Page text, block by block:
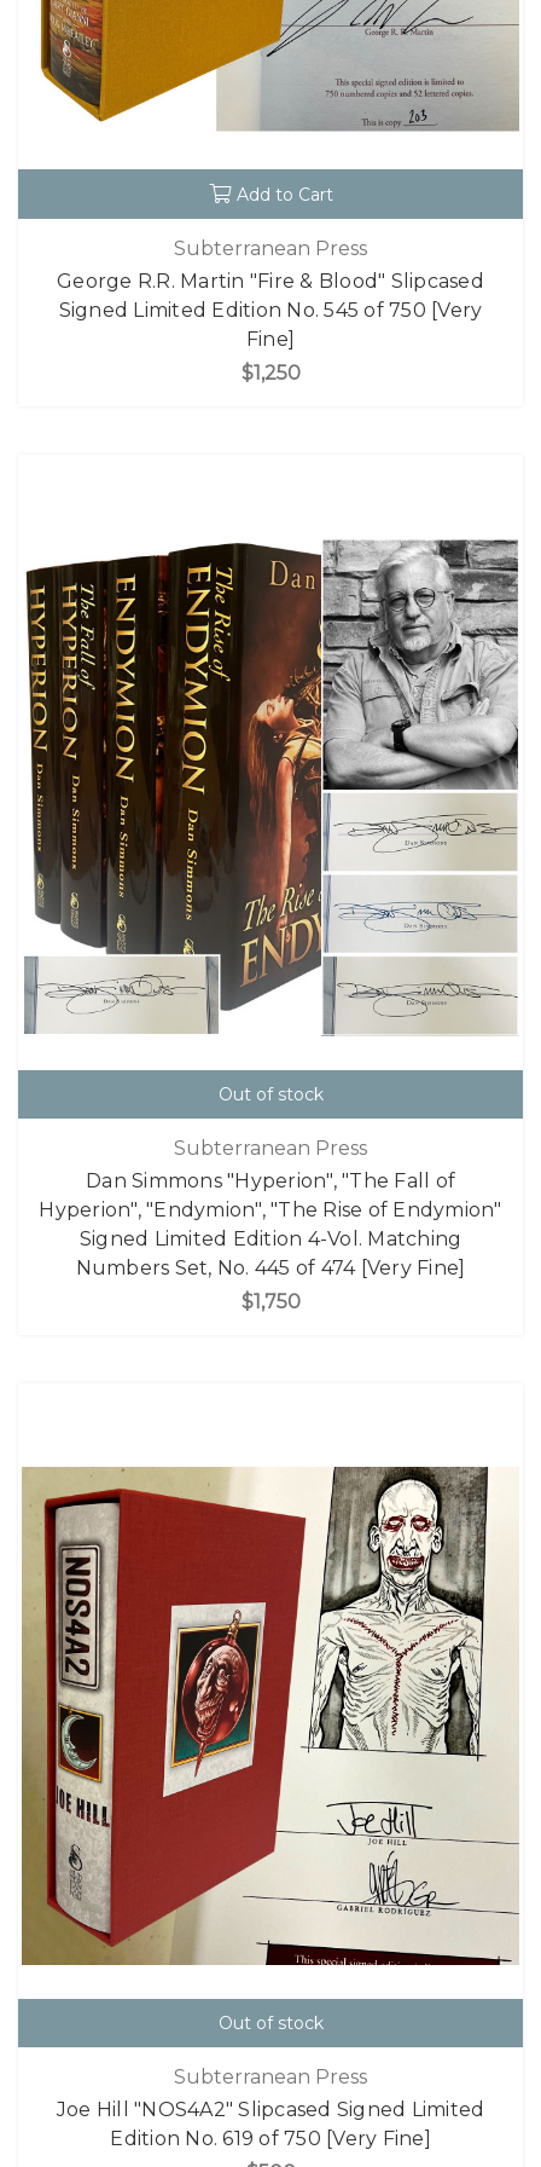
Add to Cart
Subterranean Press
George R.R. Martin "Fire & Blood" Slipcased
Signed Limited Edition No. 545 of 750 [Very
Fine]
$1,250
Out of stock
Subterranean Press
Dan Simmons "Hyperion", "The Fall of
Hyperion", "Endymion", "The Rise of Endymion"
Signed Limited Edition 4-Vol. Matching
Numbers Set, No. 445 of 474 [Very Fine]
$1,750
Out of stock
Subterranean Press
Joe Hill "NOS4A2" Slipcased Signed Limited
Edition No. 619 of 750 [Very Fine]